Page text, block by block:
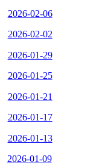
2026-02-06
2026-02-02
2026-01-29
2026-01-25
2026-01-21
2026-01-17
2026-01-13
2026-01-09